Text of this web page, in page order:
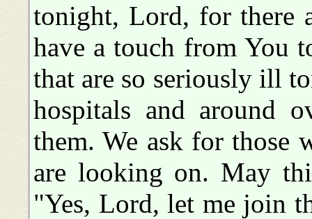
tonight, Lord, for there
have a touch from You
that are so seriously ill
hospitals and around
them. We ask for those
are looking on. May
"Yes, Lord, let me join